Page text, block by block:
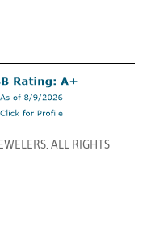
ALL RIGHTS